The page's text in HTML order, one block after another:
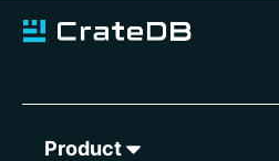
Product